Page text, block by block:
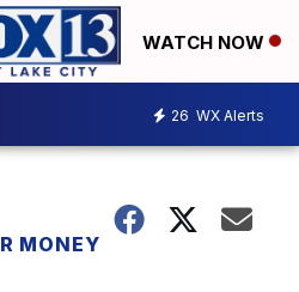
WATCH NOW
26 WX Alerts
MONEY